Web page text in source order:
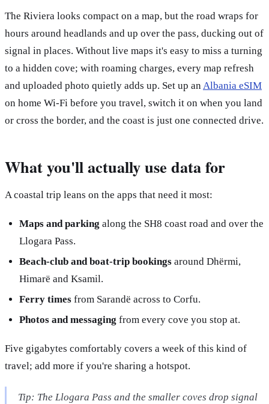
The Riviera looks compact on a map, but the road wraps for
hours around headlands and up over the pass, ducking out of
signal in places. Without live maps it's easy to miss a turning
to a hidden cove; with roaming charges, every map refresh
and uploaded photo quietly adds up. Set up an Albania eSIM
on home Wi-Fi before you travel, switch it on when you land
or cross the border, and the coast is just one connected drive.
What you'll actually use data for
A coastal trip leans on the apps that need it most:
Maps and parking along the SH8 coast road and over the
Llogara Pass.
Beach-club and boat-trip bookingsaround Dhërmi,
Himarë and Ksamil.
Ferry timesfrom Sarandë across to Corfu.
Photos and messaging from every cove you stop at.
Five gigabytes comfortably covers a week of this kind of
travel; add more if you're sharing a hotspot.
Tip: The Llogara Pass and the smaller coves drop signal